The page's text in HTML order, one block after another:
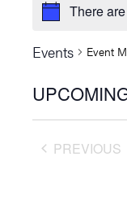
There
Events Event
Select
date.PREVIOUS